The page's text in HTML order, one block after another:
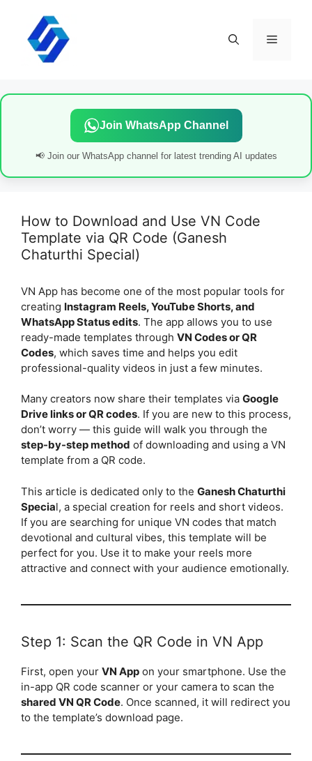
content
Menu
Join WhatsApp Channel
📢 Join our WhatsApp channel for latest trending AI updates
How to Download and Use VN Code
Template via QR Code (Ganesh
Chaturthi Special)
VN App has become one of the most popular tools for
creating Instagram Reels, YouTube Shorts, and
WhatsApp Status edits. The app allows you to use
ready-made templates through VN Codes or QR
Codes, which saves time and helps you edit
professional-quality videos in just a few minutes.
Many creators now share their templates via Google
Drive links or QR codes. If you are new to this process,
don’t worry — this guide will walk you through the
step-by-step method of downloading and using a VN
template from a QR code.
This article is dedicated only to the Ganesh Chaturthi
Special, a special creation for reels and short videos.
If you are searching for unique VN codes that match
devotional and cultural vibes, this template will be
perfect for you. Use it to make your reels more
attractive and connect with your audience emotionally.
Step 1: Scan the QR Code in VN App
First, open your VN App on your smartphone. Use the
in-app QR code scanner or your camera to scan the
shared VN QR Code. Once scanned, it will redirect you
to the template’s download page.